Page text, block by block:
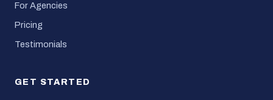
For Agencies
Pricing
Testimonials
GET STARTED